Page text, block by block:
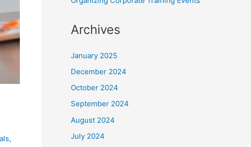
,
Archives
January 2025
December 2024
October 2024
September 2024
August 2024
July 2024